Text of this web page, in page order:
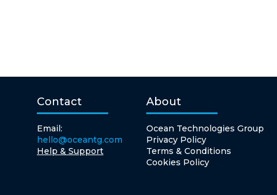
Contact
Email:
hello@oceantg.com
Help & Support
About
Ocean Technologies Group
Privacy Policy
Terms & Conditions
Cookies Policy